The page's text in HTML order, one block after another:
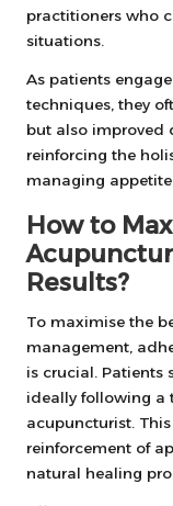
practitioners who
situations.
As patients
techniques, they
but also improved
reinforcing the
managing appetite.
How to
Results?
To maximise the
management,
is crucial. Patients
ideally following a
acupuncturist.
reinforcement of
natural healing